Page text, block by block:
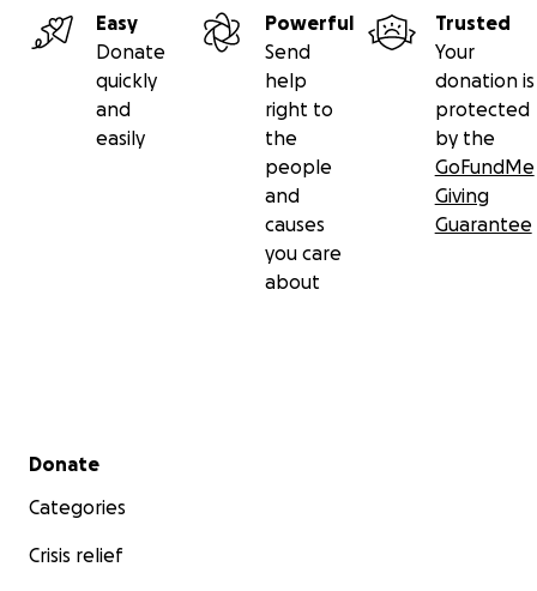
Easy
Donate
quickly
and
easily
Powerful
Send
help
right to
the
people
and
causes
you care
about
Trusted
Your
donation is
protected
by the
GoFundMe
Giving
Guarantee
Secondary menu
Donate
Categories
Crisis relief